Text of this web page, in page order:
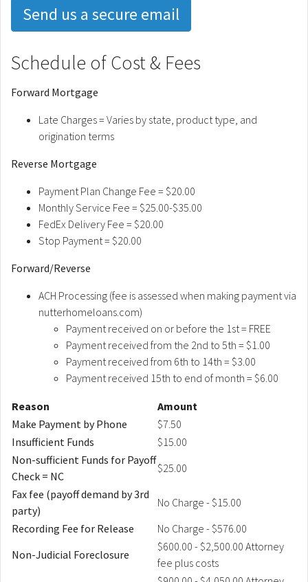
Send us a secure email
Schedule of Cost & Fees
Forward Mortgage
Late Charges = Varies by state, product type, and
origination terms
Reverse Mortgage
Payment Plan Change Fee = $20.00
Monthly Service Fee = $25.00-$35.00
FedEx Delivery Fee = $20.00
Stop Payment = $20.00
Forward/Reverse
ACH Processing (fee is assessed when making payment via
nutterhomeloans.com)
Payment received on or before the 1st = FREE
Payment received from the 2nd to 5th = $1.00
Payment received from 6th to 14th = $3.00
Payment received 15th to end of month = $6.00
Reason
Amount
Make Payment by Phone
$7.50
Insufficient Funds
$15.00
Non-sufficient Funds for Payoff
Check = NC
$25.00
Fax fee (payoff demand by 3rd
party)
No Charge - $15.00
Recording Fee for Release
No Charge - $576.00
Non-Judicial Foreclosure
$600.00 - $2,500.00 Attorney
fee plus costs